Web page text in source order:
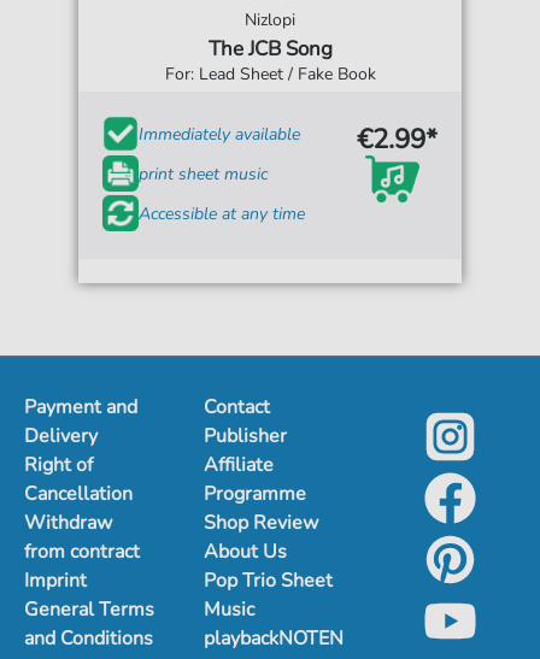
Nizlopi
The JCB Song
For: Lead Sheet / Fake Book
Immediately available
print sheet music
Accessible at any time
€2.99*
Payment and
Delivery
Right of
Cancellation
Withdraw
from contract
Imprint
General Terms
and Conditions
Contact
Publisher
Affiliate
Programme
Shop Review
About Us
Pop Trio Sheet
Music
playbackNOTEN